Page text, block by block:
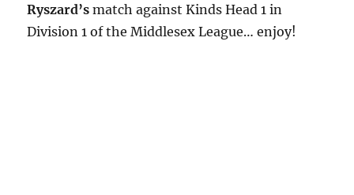
Ryszard’s match against Kinds Head 1 in
Division 1 of the Middlesex League… enjoy!